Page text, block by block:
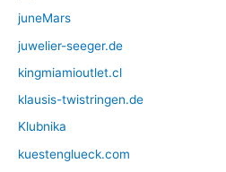
juneMars
juwelier-seeger.de
kingmiamioutlet.cl
klausis-twistringen.de
Klubnika
kuestenglueck.com